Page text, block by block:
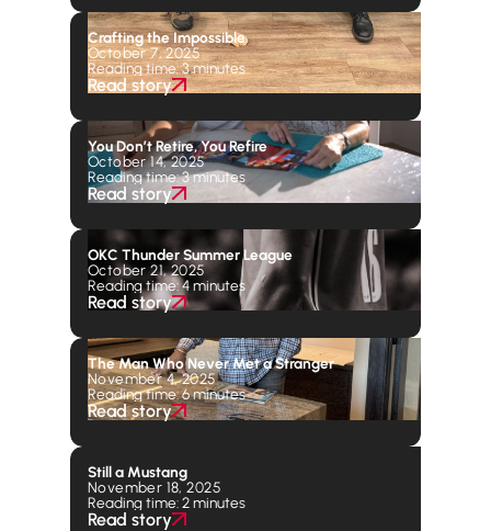
Crafting the Impossible
October 7, 2025
Reading time: 3 minutes
Read story
You Don’t Retire, You Refire
October 14, 2025
Reading time: 3 minutes
Read story
OKC Thunder Summer League
October 21, 2025
Reading time: 4 minutes
Read story
The Man Who Never Met a Stranger
November 4, 2025
Reading time: 6 minutes
Read story
Still a Mustang
November 18, 2025
Reading time: 2 minutes
Read story